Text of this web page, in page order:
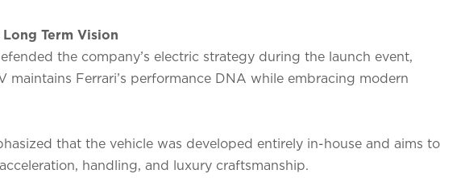
Term Vision
the company’s electric strategy during the launch event,
maintains Ferrari’s performance DNA while embracing modern
that the vehicle was developed entirely in-house and aims to
handling, and luxury craftsmanship.